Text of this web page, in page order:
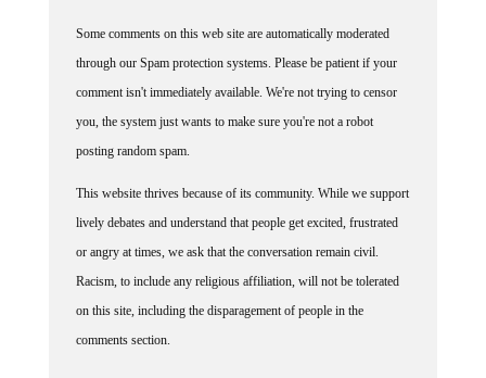
through our Spam protection systems. Please be patient if your
comment isn't immediately available. We're not trying to censor
you, the system just wants to make sure you're not a robot
posting random spam.
lively debates and understand that people get excited, frustrated
or angry at times, we ask that the conversation remain civil.
Racism, to include any religious affiliation, will not be tolerated
on this site, including the disparagement of people in the
comments section.